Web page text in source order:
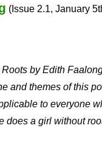
(Issue 2.1, January
by Edith
and themes of this
to everyone
a girl without